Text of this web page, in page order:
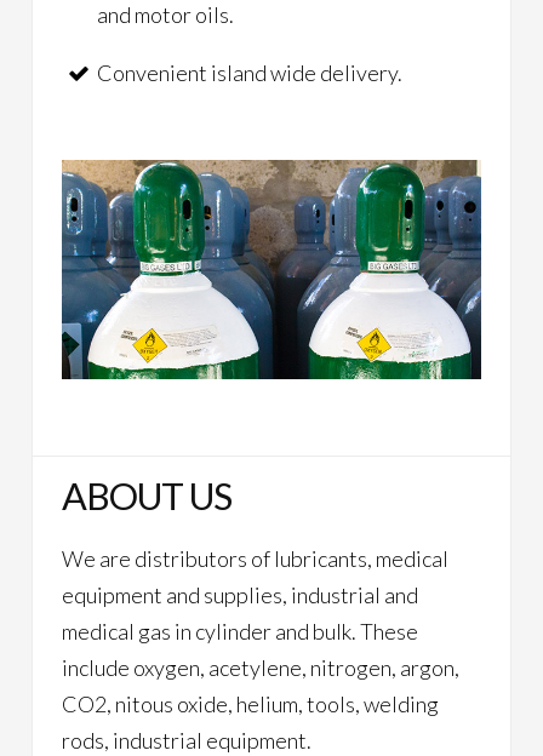
and motor oils.
Convenient island wide delivery.
ABOUT US
We are distributors of lubricants, medical
equipment and supplies, industrial and
medical gas in cylinder and bulk. These
include oxygen, acetylene, nitrogen, argon,
CO2, nitous oxide, helium, tools, welding
rods, industrial equipment.